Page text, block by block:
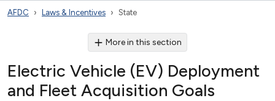
AFDC Laws & Incentives State
More in this section
Electric Vehicle (EV) Deployment
and Fleet Acquisition Goals